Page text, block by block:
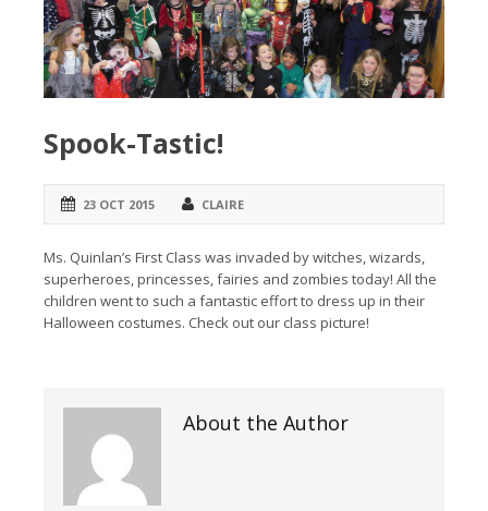
Spook-Tastic!
23 OCT 2015 CLAIRE
Ms. Quinlan’s First Class was invaded by witches, wizards,
superheroes, princesses, fairies and zombies today! All the
children went to such a fantastic effort to dress up in their
Halloween costumes. Check out our class picture!
About the Author